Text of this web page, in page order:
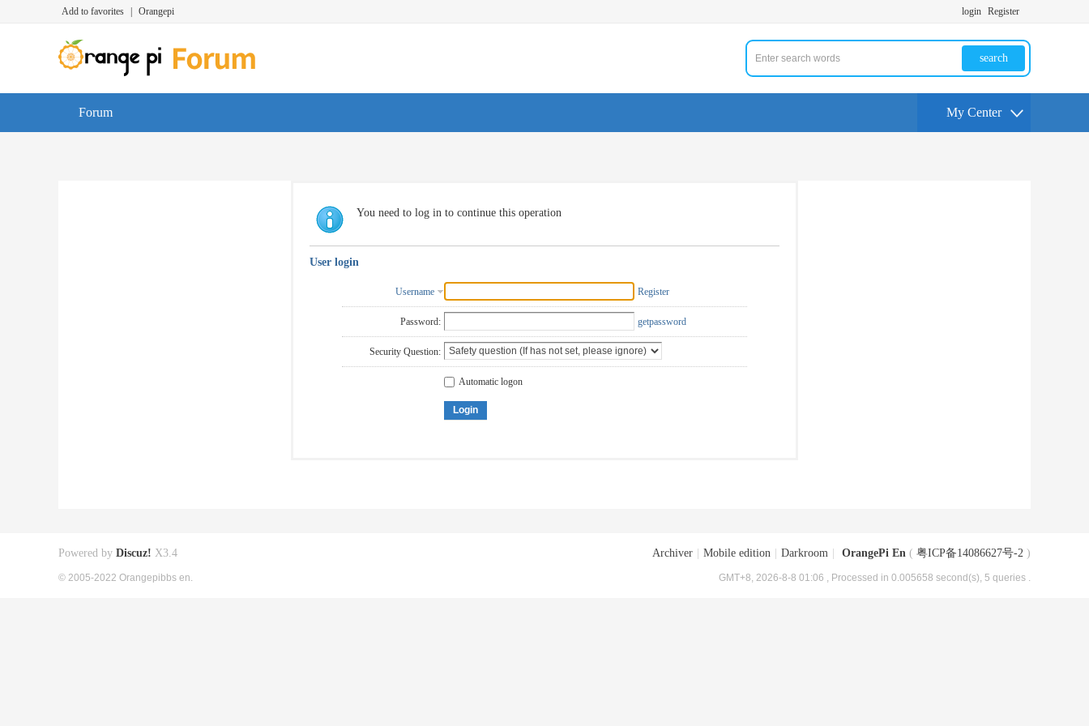
Add to favorites Orangepi login Register
search
Forum My Center
You need to log in to continue this operation
User login
Username Register
Password: getpassword
Security Question:
Automatic logon
Login
Archiver Mobile edition Darkroom OrangePi En ( 粤ICP备14086627号-2 )
GMT+8, 2026-8-8 01:06 , Processed in 0.005658 second(s), 5 queries .
Powered by Discuz! X3.4
© 2005-2022 Orangepibbs en.